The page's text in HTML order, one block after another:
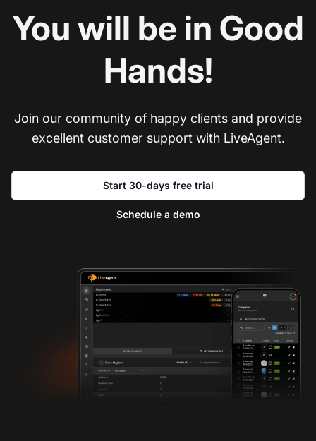
You will be in Good
Hands!
Join our community of happy clients and provide
excellent customer support with LiveAgent.
Start 30-days free trial
Schedule a demo